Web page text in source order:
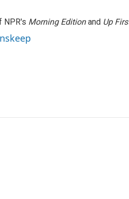
NPR's Morning Editionand Up